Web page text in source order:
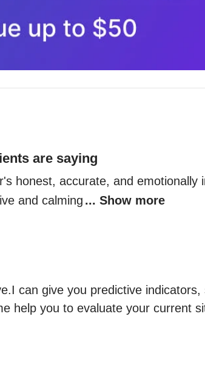
are saying
honest, accurate, and emotionally
and calming ... Show more
can give you predictive
help you to evaluate your current